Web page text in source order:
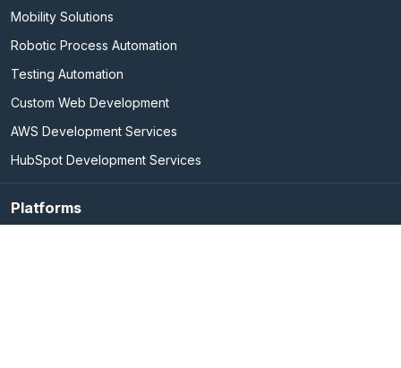
Mobility Solutions
Robotic Process Automation
Testing Automation
Custom Web Development
AWS Development Services
HubSpot Development Services
Platforms